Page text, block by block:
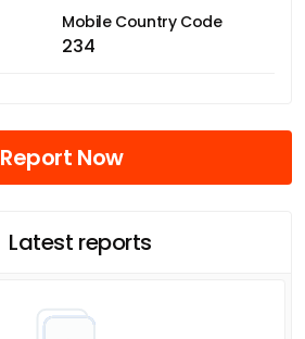
Mobile Country Code
234
Report Now
Latest reports